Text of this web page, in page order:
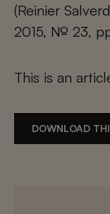
(Reinier
2015, № 23,
This is an
DOWNLOAD